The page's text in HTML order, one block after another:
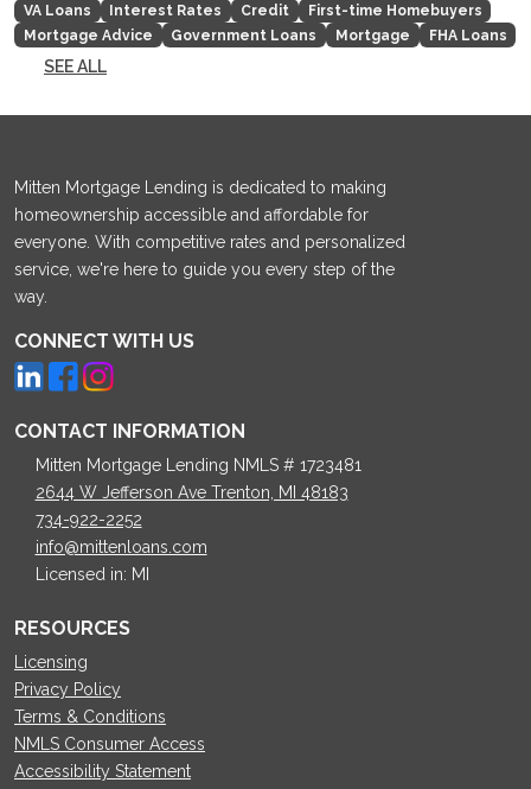
VA Loans
Interest Rates Credit
First-time Homebuyers
Mortgage Advice
Government Loans Mortgage FHA Loans
SEE ALL
Mitten Mortgage Lending is dedicated to making
homeownership accessible and affordable for
everyone. With competitive rates and personalized
service, we're here to guide you every step of the
way.
CONNECT WITH US
CONTACT INFORMATION
Mitten Mortgage Lending NMLS # 1723481
2644 W Jefferson Ave Trenton, MI 48183
734-922-2252
info@mittenloans.com
Licensed in: MI
RESOURCES
Licensing
Privacy Policy
Terms & Conditions
NMLS Consumer Access
Accessibility Statement